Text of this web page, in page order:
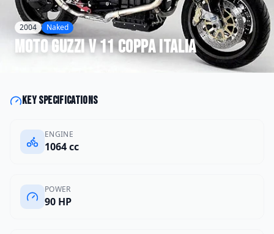
2004 Naked
Moto GuzziV 11 Coppa Italia
Key specifications
ENGINE
1064 cc
POWER
90 HP